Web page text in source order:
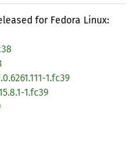
for Fedora Linux:
1.fc39
1.fc39